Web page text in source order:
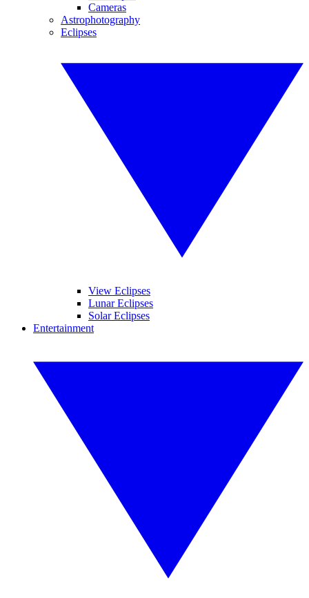
Cameras
Astrophotography
Eclipses
View Eclipses
Lunar Eclipses
Solar Eclipses
Entertainment